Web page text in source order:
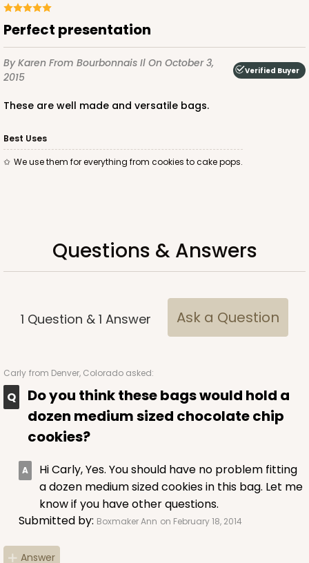
Perfect presentation
By Karen From Bourbonnais Il On October 3,
2015
Verified Buyer
These are well made and versatile bags.
Best Uses
We use them for everything from cookies to cake pops.
Questions & Answers
1 Question & 1 Answer Ask a Question
Carly from Denver, Colorado asked:
Do you think these bags would hold a
dozen medium sized chocolate chip
cookies?
Hi Carly, Yes. You should have no problem fitting
a dozen medium sized cookies in this bag. Let me
know if you have other questions.
Submitted by: Boxmaker Ann on February 18, 2014
Answer